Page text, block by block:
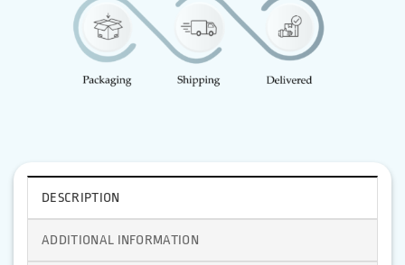
DESCRIPTION
ADDITIONAL INFORMATION